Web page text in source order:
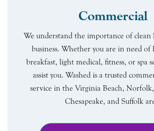
Commercial
We understand the importance of
business. Whether you are in need
breakfast, light medical, fitness, or spa
assist you. Washed is a trusted
service in the Virginia Beach,
Chesapeake, and Suffolk